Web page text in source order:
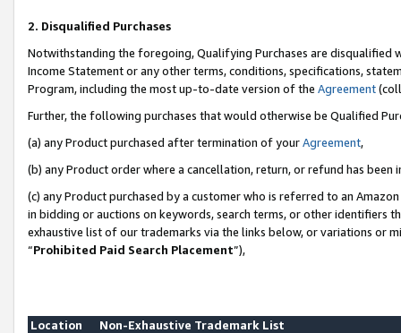
2. Disqualified Purchases
Notwithstanding the foregoing, Qualifying Purchases are disqualified
Income Statement or any other terms, conditions, specifications,
Program, including the most up-to-date version of the Agreement
Further, the following purchases that would otherwise be Qualified
(a) any Product purchased after termination of yourAgreement,
(b) any Product order where a cancellation, return, or refund has been
(c) any Product purchased by a customer who is referred to an
in bidding or auctions on keywords, search terms, or other identifiers
exhaustive list of our trademarks via the links below, or variations or
“Prohibited Paid Search Placement”),
Location
Non-Exhaustive Trademark List